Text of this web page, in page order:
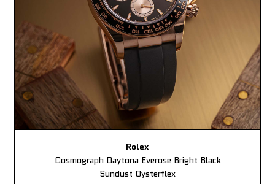
Rolex
Cosmograph Daytona Everose Bright Black
Sundust Oysterflex